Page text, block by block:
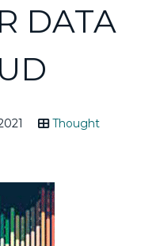
DATA
Thought